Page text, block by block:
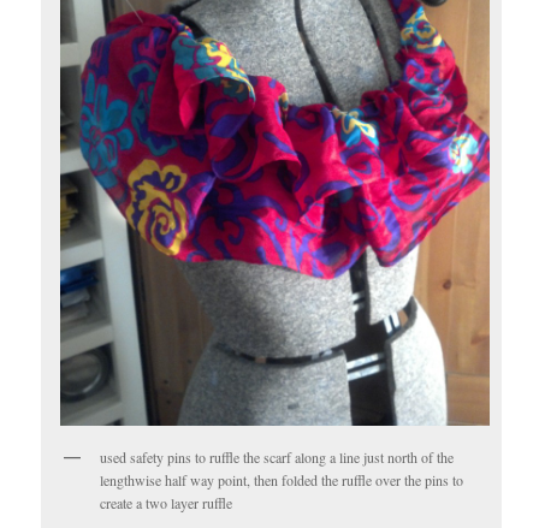
used safety pins to ruffle the scarf along a line just north of the
lengthwise half way point, then folded the ruffle over the pins to
create a two layer ruffle